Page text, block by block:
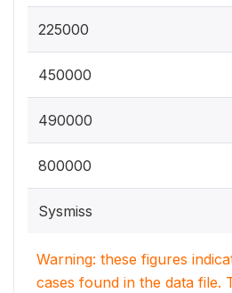
225000
450000
490000
800000
Sysmiss
Warning: these figures
cases found in the data file.